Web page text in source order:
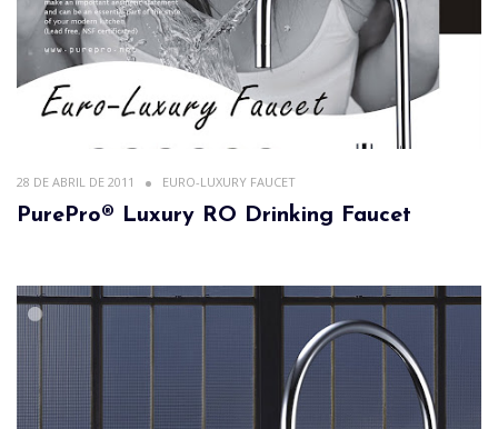
28 DE ABRIL DE 2011 EURO-LUXURY FAUCET
PurePro® Luxury RO Drinking Faucet